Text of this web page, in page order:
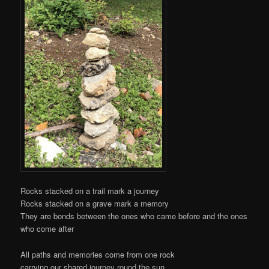
Rocks stacked on a trail mark a journey
Rocks stacked on a grave mark a memory
They are bonds between the ones who came before and the ones
who come after
All paths and memories come from one rock
carrying our shared journey round the sun